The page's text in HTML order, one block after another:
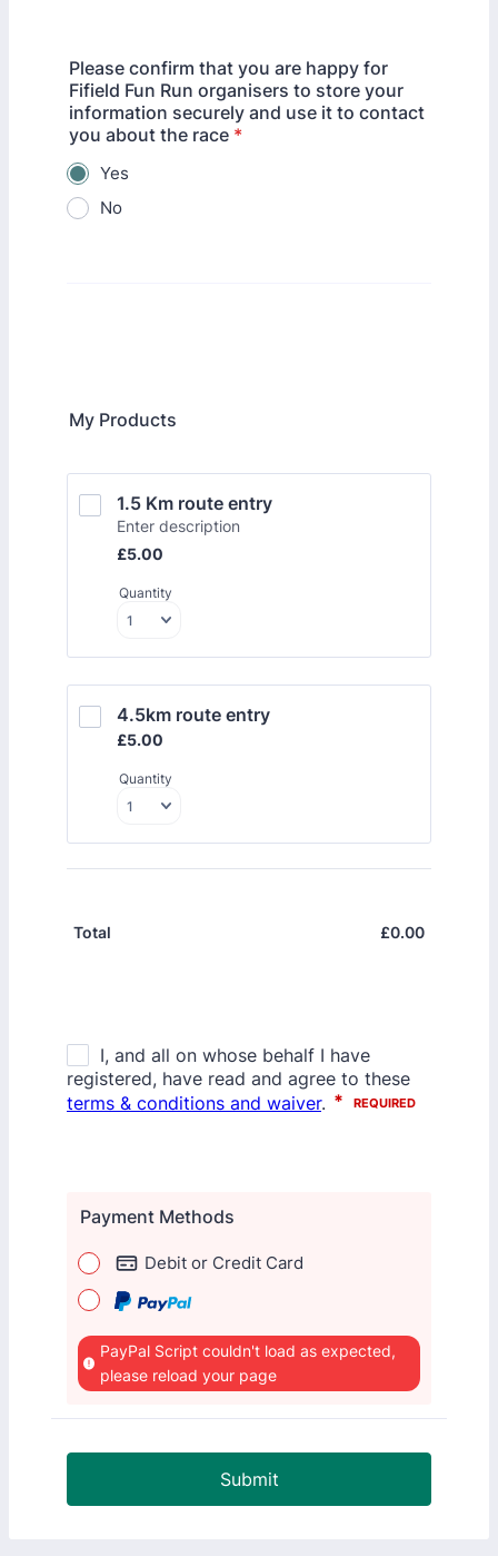
Please confirm that you are happy for
Fifield Fun Run organisers to store your
information securely and use it to contact
you about the race *
Yes
No
My Products
1.5 Km route entry
Enter description
£5.00
£5.00
Quantity
4.5km route entry
£5.00
£5.00
Quantity
Total £0.00
£0.00
Payment Methods
Debit or Credit Card
PayPal Script couldn't load as expected,
please reload your page
Submit